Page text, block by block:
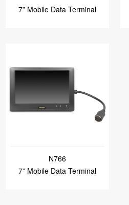
7” Mobile Data Terminal
N766
7” Mobile Data Terminal